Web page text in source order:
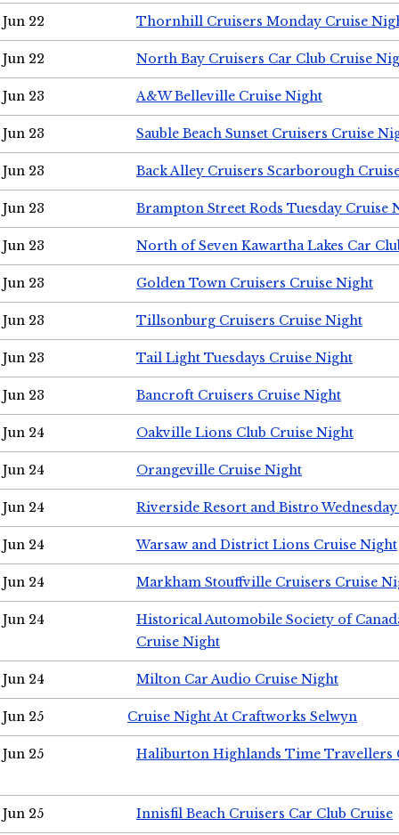
Jun 22 Thornhill Cruisers Monday Cruise
Jun 22 North Bay Cruisers Car Club Cruise
Jun 23 A&W Belleville Cruise Night
Jun 23 Sauble Beach Sunset Cruisers Cruise
Jun 23 Back Alley Cruisers Scarborough
Jun 23 Brampton Street Rods Tuesday Cruise
Jun 23 North of Seven Kawartha Lakes Car
Jun 23 Golden Town Cruisers Cruise Night
Jun 23 Tillsonburg Cruisers Cruise Night
Jun 23 Tail Light Tuesdays Cruise Night
Jun 23 Bancroft Cruisers Cruise Night
Jun 24 Oakville Lions Club Cruise Night
Jun 24 Orangeville Cruise Night
Jun 24 Riverside Resort and Bistro
Jun 24 Warsaw and District Lions Cruise Night
Jun 24 Markham Stouffville Cruisers Cruise
Jun 24
Historical Automobile Society of
Cruise Night
Jun 24 Milton Car Audio Cruise Night
Jun 25 Cruise Night At Craftworks Selwyn
Jun 25 Haliburton Highlands Time Travellers
Jun 25 Innisfil Beach Cruisers Car Club Cruise